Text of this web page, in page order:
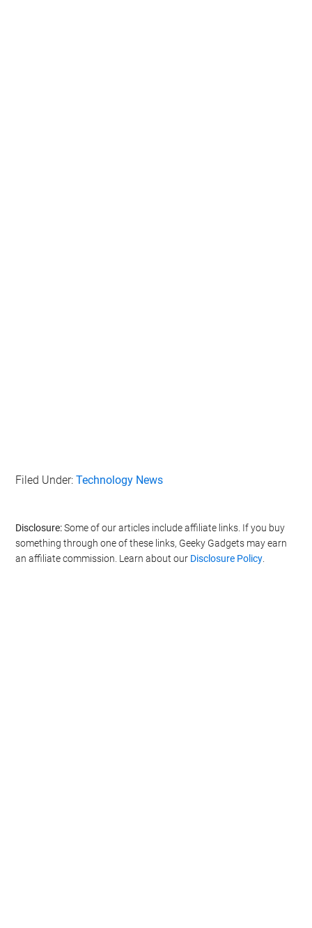
Filed Under:Technology News
Disclosure:Some of our articles include affiliate links. If you buy
something through one of these links, Geeky Gadgets may earn
an affiliate commission. Learn about our Disclosure Policy